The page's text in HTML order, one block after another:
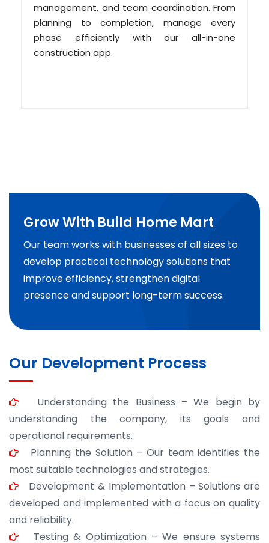
management, and team coordination. From
planning to completion, manage every
phase efficiently with our all-in-one
construction app.
Grow With Build Home Mart
Our team works with businesses of all sizes to
develop practical technology solutions that
improve efficiency, strengthen digital
presence and support long-term success.
Our Development Process
Understanding the Business – We begin by
understanding the company, its goals and
operational requirements.
Planning the Solution – Our team identifies the
most suitable technologies and strategies.
Development & Implementation – Solutions are
developed and implemented with a focus on quality
and reliability.
Testing & Optimization – We ensure systems